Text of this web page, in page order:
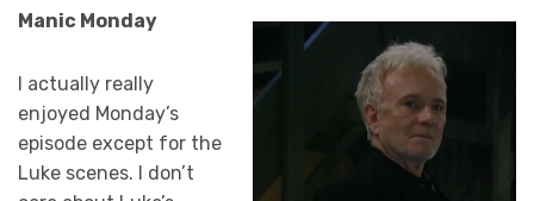
Manic Monday
I actually really
enjoyed Monday’s
episode except for the
Luke scenes. I don’t